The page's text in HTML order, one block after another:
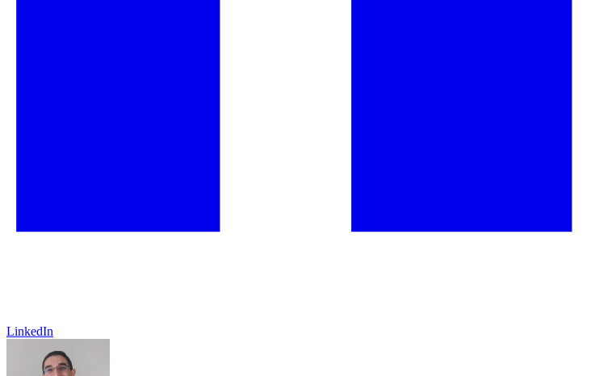
LinkedIn